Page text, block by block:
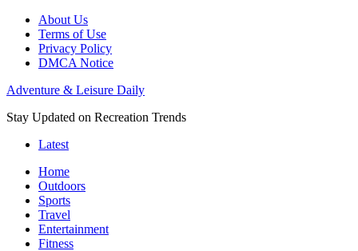
About Us
Terms of Use
Privacy Policy
DMCA Notice
Adventure & Leisure Daily
Stay Updated on Recreation Trends
Latest
Home
Outdoors
Sports
Travel
Entertainment
Fitness